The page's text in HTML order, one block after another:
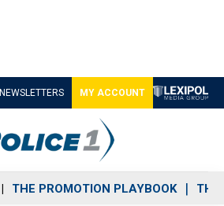
NEWSLETTERS MY ACCOUNT
THE PROMOTION PLAYBOOK THE